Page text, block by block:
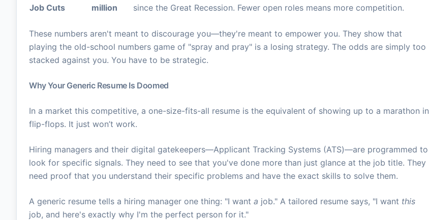
Job Cuts
million
since the Great Recession. Fewer open roles means more competition.
These numbers aren't meant to discourage you—they're meant to empower you. They show that
playing the old-school numbers game of "spray and pray" is a losing strategy. The odds are simply too
stacked against you. You have to be strategic.
Why Your Generic Resume Is Doomed
In a market this competitive, a one-size-fits-all resume is the equivalent of showing up to a marathon in
flip-flops. It just won’t work.
Hiring managers and their digital gatekeepers—Applicant Tracking Systems (ATS)—are programmed to
look for specific signals. They need to see that you've done more than just glance at the job title. They
need proof that you understand their specific problems and have the exact skills to solve them.
A generic resume tells a hiring manager one thing: "I want a job." A tailored resume says, "I want this
job, and here's exactly why I'm the perfect person for it."